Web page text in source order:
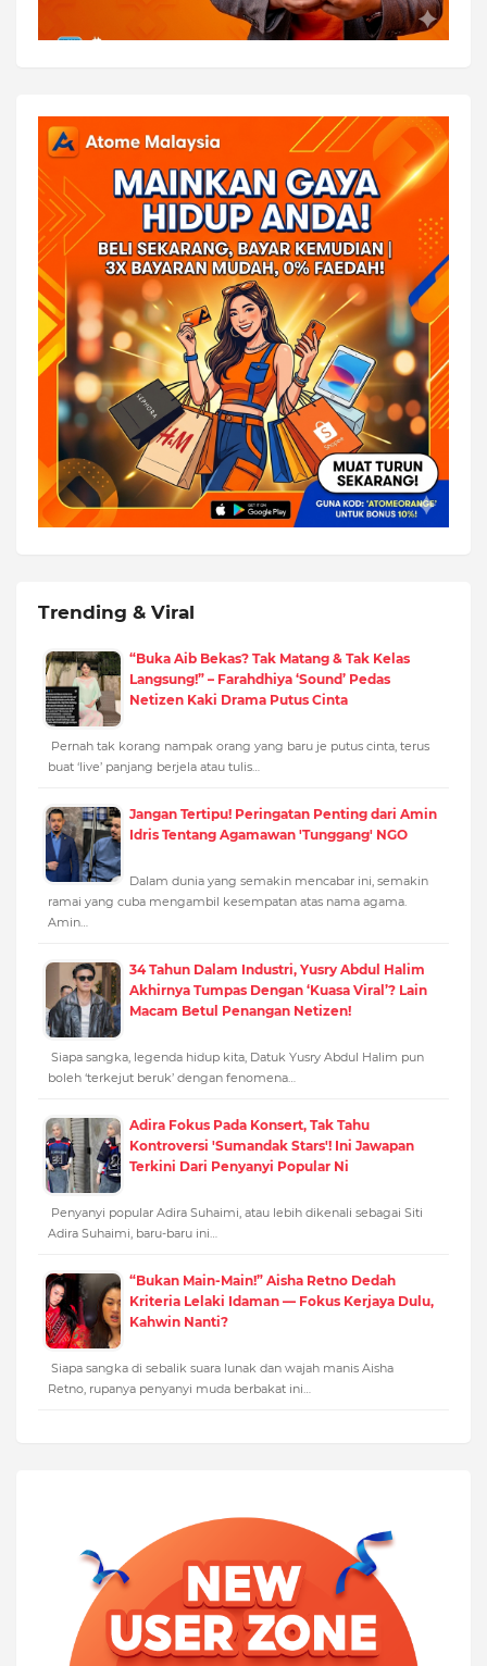
Trending & Viral
“Buka Aib Bekas? Tak Matang & Tak Kelas
Langsung!” – Farahdhiya ‘Sound’ Pedas
Netizen Kaki Drama Putus Cinta
Pernah tak korang nampak orang yang baru je putus cinta, terus
buat ‘live’ panjang berjela atau tulis…
Jangan Tertipu! Peringatan Penting dari Amin
Idris Tentang Agamawan 'Tunggang' NGO
Dalam dunia yang semakin mencabar ini, semakin
ramai yang cuba mengambil kesempatan atas nama agama.
Amin…
34 Tahun Dalam Industri, Yusry Abdul Halim
Akhirnya Tumpas Dengan ‘Kuasa Viral’? Lain
Macam Betul Penangan Netizen!
Siapa sangka, legenda hidup kita, Datuk Yusry Abdul Halim pun
boleh ‘terkejut beruk’ dengan fenomena…
Adira Fokus Pada Konsert, Tak Tahu
Kontroversi 'Sumandak Stars'! Ini Jawapan
Terkini Dari Penyanyi Popular Ni
Penyanyi popular Adira Suhaimi, atau lebih dikenali sebagai Siti
Adira Suhaimi, baru-baru ini…
“Bukan Main-Main!” Aisha Retno Dedah
Kriteria Lelaki Idaman — Fokus Kerjaya Dulu,
Kahwin Nanti?
Siapa sangka di sebalik suara lunak dan wajah manis Aisha
Retno, rupanya penyanyi muda berbakat ini…